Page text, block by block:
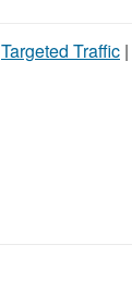
Targeted Traffic |